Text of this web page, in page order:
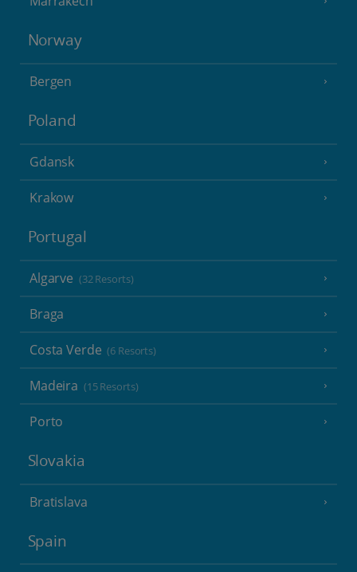
Norway
Bergen
Poland
Gdansk
Krakow
Portugal
Algarve (32 Resorts)
Braga
Costa Verde (6 Resorts)
Madeira (15 Resorts)
Porto
Slovakia
Bratislava
Spain